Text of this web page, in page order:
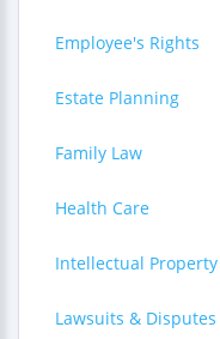
Employee's Rights
Estate Planning
Family Law
Health Care
Intellectual Property
Lawsuits & Disputes